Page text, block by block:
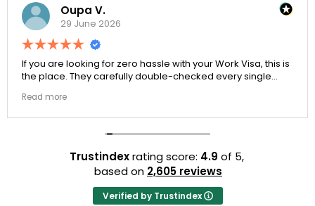
Oupa V.
29 June 2026
If you are looking for zero hassle with your Work Visa, this is
the place. They carefully double-checked every single
to Ernestine, my application for Work Visa went smoothly.
They have completely earned my loyalty and long-term
Read more
Trustindexrating score: 4.9 of 5,
based on 2,605 reviews
Verified by Trustindex